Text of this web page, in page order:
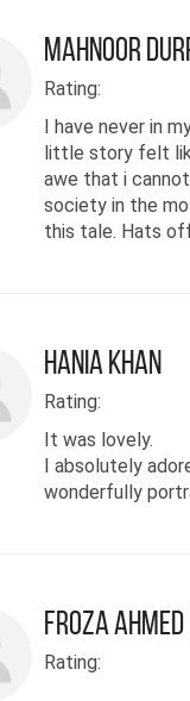
Mahnoor
Rating:
I have never in
little story felt
awe that i
society in the
this tale. Hats
hania khan
Rating:
It was lovely.
I absolutely
wonderfully
Froza Ahmed
Rating: